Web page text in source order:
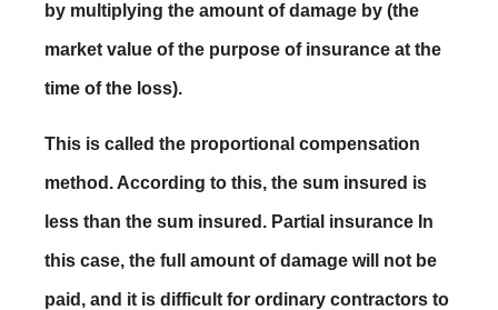
by multiplying the amount of damage by (the
market value of the purpose of insurance at the
time of the loss).
This is called the proportional compensation
method. According to this, the sum insured is
less than the sum insured. Partial insurance In
this case, the full amount of damage will not be
paid, and it is difficult for ordinary contractors to